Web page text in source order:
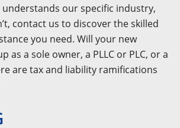
our specific industry,
contact us to discover the skilled
you need. Will your new
as a sole owner, a PLLC or PLC, or a
are tax and liability ramifications